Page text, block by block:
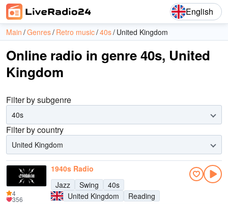
English
Main Genres Retro music 40s United Kingdom
Online radio in genre 40s, United
Kingdom
Filter by subgenre
40s
Filter by country
United Kingdom
1940s Radio
Jazz
Swing
40s
United Kingdom
Reading
4
356